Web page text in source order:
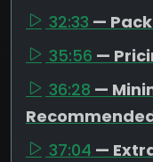
32:33 —
35:56 —
36:28 —
37:04 —